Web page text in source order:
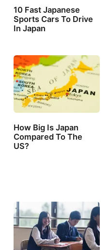
10 Fast Japanese
Sports Cars To Drive
In Japan
How Big Is Japan
Compared To The
US?